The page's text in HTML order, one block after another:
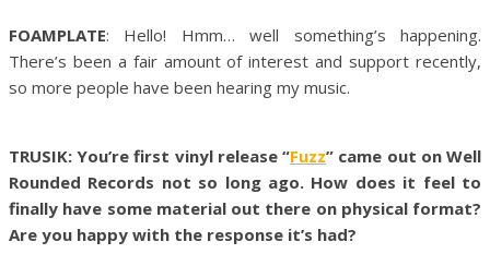
FOAMPLATE: Hello! Hmm… well something’s happening.
There’s been a fair amount of interest and support recently,
so more people have been hearing my music.
TRUSIK: You’re first vinyl release “Fuzz” came out on Well
Rounded Records not so long ago. How does it feel to
finally have some material out there on physical format?
Are you happy with the response it’s had?